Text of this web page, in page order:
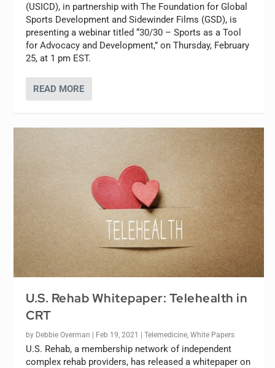
(USICD), in partnership with The Foundation for Global
Sports Development and Sidewinder Films (GSD), is
presenting a webinar titled “30/30 – Sports as a Tool
for Advocacy and Development,” on Thursday, February
25, at 1 pm EST.
READ MORE
U.S. Rehab Whitepaper: Telehealth in
CRT
by Debbie Overman | Feb 19, 2021 |Telemedicine ,White Papers
U.S. Rehab, a membership network of independent
complex rehab providers, has released a whitepaper on